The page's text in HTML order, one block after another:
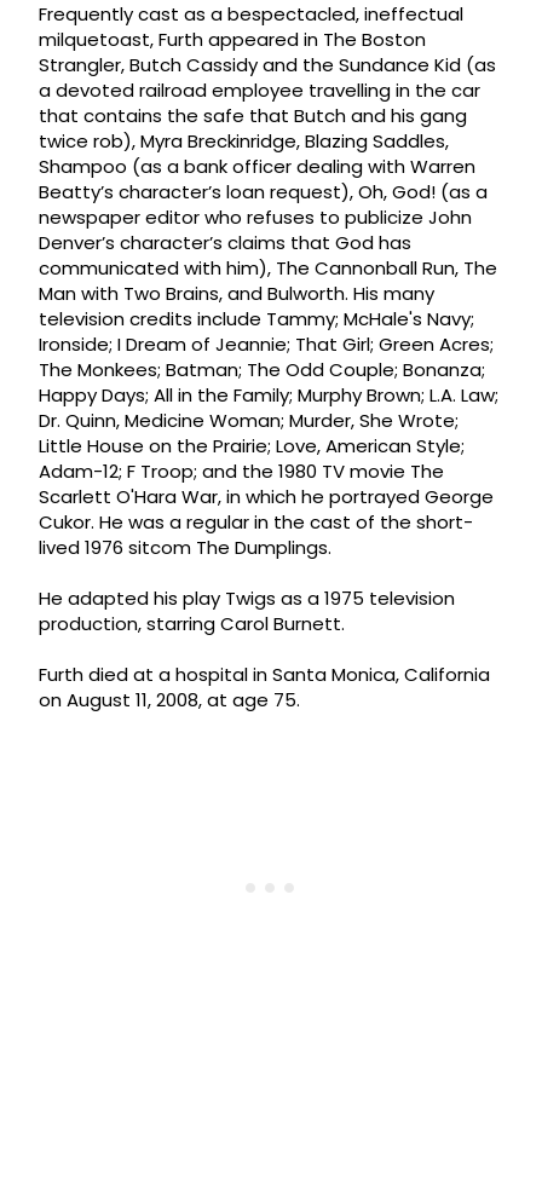
Frequently cast as a bespectacled, ineffectual
milquetoast, Furth appeared in The Boston
Strangler, Butch Cassidy and the Sundance Kid (as
a devoted railroad employee travelling in the car
that contains the safe that Butch and his gang
twice rob), Myra Breckinridge, Blazing Saddles,
Shampoo (as a bank officer dealing with Warren
Beatty’s character’s loan request), Oh, God! (as a
newspaper editor who refuses to publicize John
Denver’s character’s claims that God has
communicated with him), The Cannonball Run, The
Man with Two Brains, and Bulworth. His many
television credits include Tammy; McHale's Navy;
Ironside; I Dream of Jeannie; That Girl; Green Acres;
The Monkees; Batman; The Odd Couple; Bonanza;
Happy Days; All in the Family; Murphy Brown; L.A. Law;
Dr. Quinn, Medicine Woman; Murder, She Wrote;
Little House on the Prairie; Love, American Style;
Adam-12; F Troop; and the 1980 TV movie The
Scarlett O'Hara War, in which he portrayed George
Cukor. He was a regular in the cast of the short-
lived 1976 sitcom The Dumplings.
He adapted his play Twigs as a 1975 television
production, starring Carol Burnett.
Furth died at a hospital in Santa Monica, California
on August 11, 2008, at age 75.